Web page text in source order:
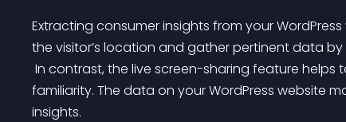
Extracting consumer insights from your
the visitor’s location and gather pertinent data
familiarity. The data on your WordPress website
insights.